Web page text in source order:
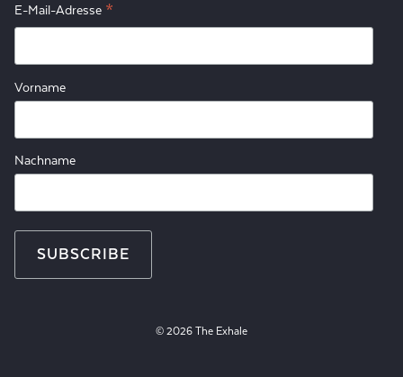
E-Mail-Adresse *
Vorname
Nachname
© 2026 The Exhale